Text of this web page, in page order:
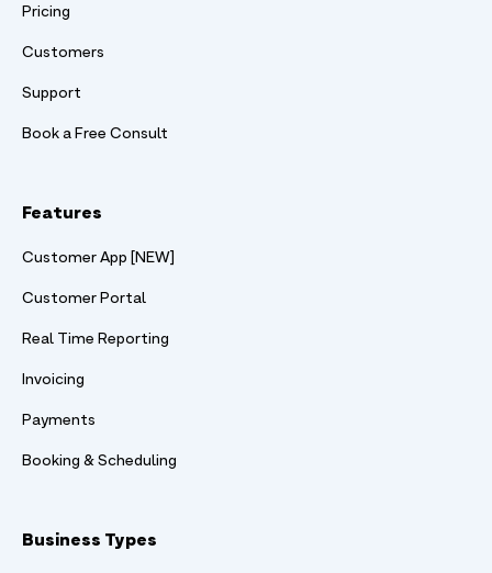
Pricing
Customers
Support
Book a Free Consult
Features
Customer App [NEW]
Customer Portal
Real Time Reporting
Invoicing
Payments
Booking & Scheduling
Business Types